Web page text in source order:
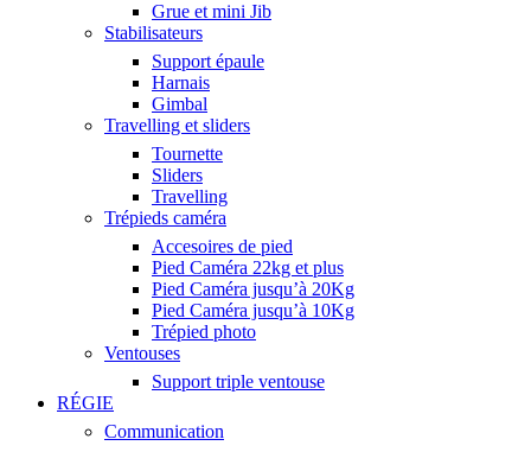
Grue et mini Jib
Stabilisateurs
Support épaule
Harnais
Gimbal
Travelling et sliders
Tournette
Sliders
Travelling
Trépieds caméra
Accesoires de pied
Pied Caméra 22kg et plus
Pied Caméra jusqu’à 20Kg
Pied Caméra jusqu’à 10Kg
Trépied photo
Ventouses
Support triple ventouse
RÉGIE
Communication